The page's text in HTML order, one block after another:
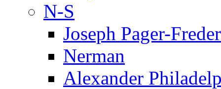
N-S
Joseph Pager-
Nerman
Alexander